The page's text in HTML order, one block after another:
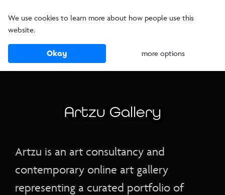
We use cookies to learn more about how people use this
website.
Okay more options
Artzu Gallery
Artzu is an art consultancy and
contemporary online art gallery
representing a curated portfolio of